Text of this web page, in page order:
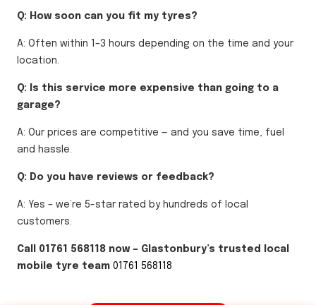
Q: How soon can you fit my tyres?
A: Often within 1–3 hours depending on the time and your
location.
Q: Is this service more expensive than going to a
garage?
A: Our prices are competitive — and you save time, fuel
and hassle.
Q: Do you have reviews or feedback?
A: Yes – we’re 5-star rated by hundreds of local
customers.
Call 01761 568118 now – Glastonbury’s trusted local
mobile tyre team 01761 568118